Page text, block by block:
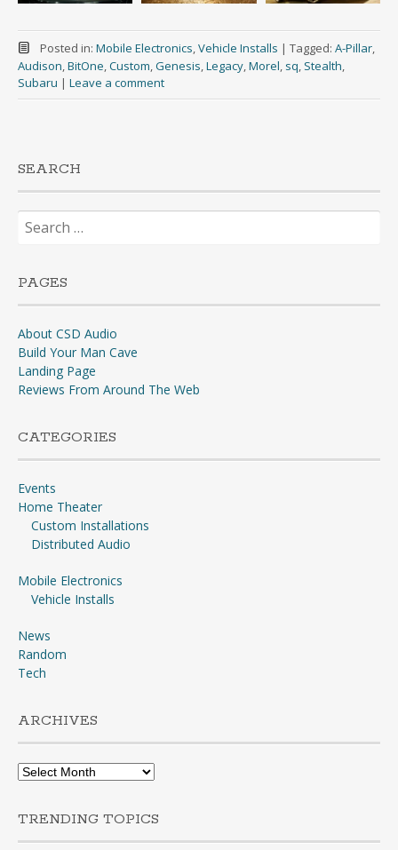
Posted in: Mobile Electronics,Vehicle Installs | Tagged: A-Pillar,
Audison,BitOne,Custom,Genesis,Legacy,Morel, sq, Stealth,
Subaru | Leave a comment
SEARCH
Search
for:
PAGES
About CSD Audio
Build Your Man Cave
Landing Page
Reviews From Around The Web
CATEGORIES
Events
Home Theater
Custom Installations
Distributed Audio
Mobile Electronics
Vehicle Installs
News
Random
Tech
ARCHIVES
Archives
TRENDING TOPICS